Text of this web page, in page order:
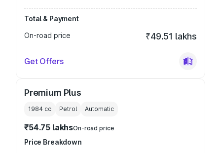
Total & Payment
On-road price
₹49.51 lakhs
Get Offers
Premium Plus
1984 cc Petrol Automatic
₹54.75 lakhsOn-road price
Price Breakdown